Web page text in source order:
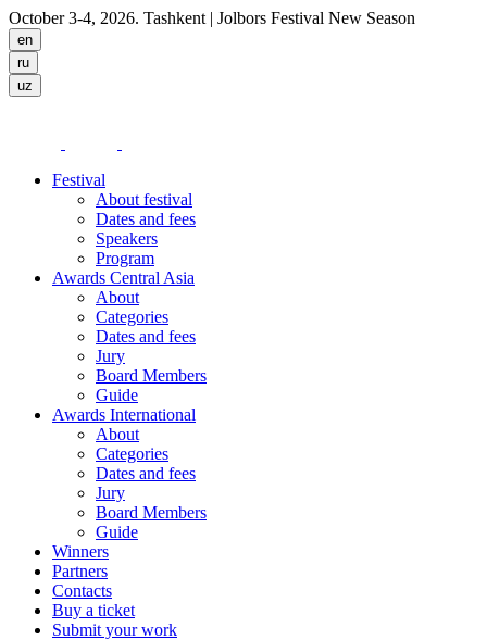
October 3-4, 2026. Tashkent | Jolbors Festival New Season
Festival
About festival
Dates and fees
Speakers
Program
Awards Central Asia
About
Categories
Dates and fees
Jury
Board Members
Guide
Awards International
About
Categories
Dates and fees
Jury
Board Members
Guide
Winners
Partners
Contacts
Buy a ticket
Submit your work